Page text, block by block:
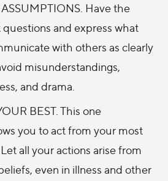
Have the
questions and express what
with others as clearly
misunderstandings,
and drama.
BEST. This one
you to act from your most
all your actions arise from
even in illness and other